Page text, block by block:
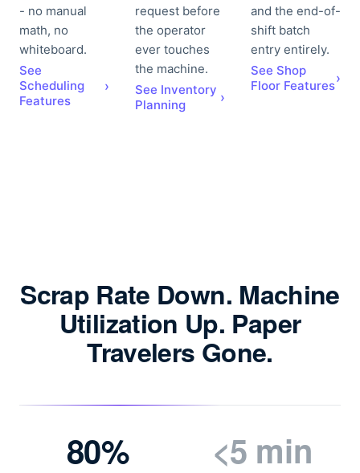
- no manual
math, no
whiteboard.
See
Scheduling
Features
›
request before
the operator
ever touches
the machine.
See Inventory
Planning
›
and the end-of-
shift batch
entry entirely.
See Shop
Floor Features›
Scrap Rate Down. Machine
Utilization Up. Paper
Travelers Gone.
80% <5 min